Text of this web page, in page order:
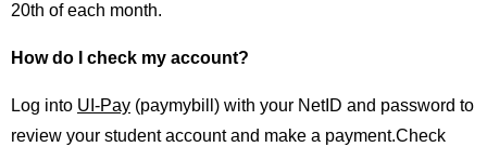
20th of each month.
How do I check my account?
Log into UI-Pay (paymybill) with your NetID and password to
review your student account and make a payment.Check